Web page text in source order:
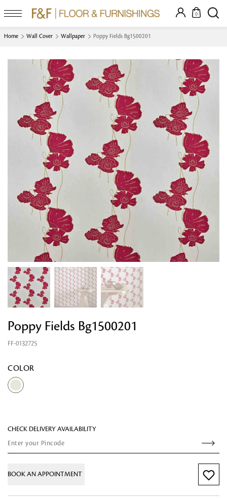
0
Home Wall Cover Wallpaper Poppy Fields Bg1500201
Poppy Fields Bg1500201
FF-0132725
COLOR
CHECK DELIVERY AVAILABILITY
BOOK AN APPOINTMENT